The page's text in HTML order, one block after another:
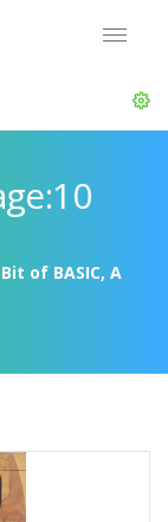
Bit of BASIC, A